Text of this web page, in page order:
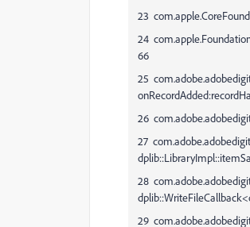
23
24
66
25
26
27
28
29